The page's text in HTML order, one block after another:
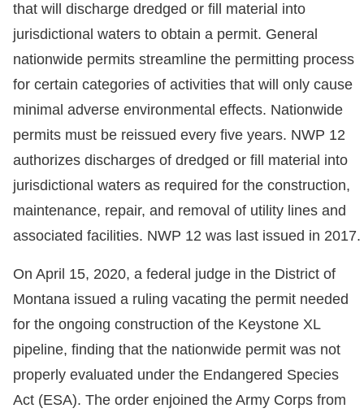
that will discharge dredged or fill material into
jurisdictional waters to obtain a permit. General
nationwide permits streamline the permitting process
for certain categories of activities that will only cause
minimal adverse environmental effects. Nationwide
permits must be reissued every five years. NWP 12
authorizes discharges of dredged or fill material into
jurisdictional waters as required for the construction,
maintenance, repair, and removal of utility lines and
associated facilities. NWP 12 was last issued in 2017.
On April 15, 2020, a federal judge in the District of
Montana issued a ruling vacating the permit needed
for the ongoing construction of the Keystone XL
pipeline, finding that the nationwide permit was not
properly evaluated under the Endangered Species
Act (ESA). The order enjoined the Army Corps from